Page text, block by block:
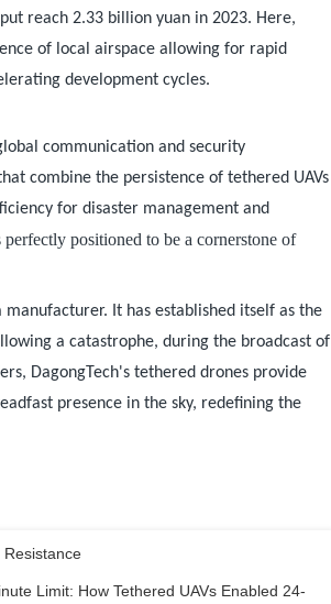
reach 2.33 billion yuan in 2023. Here,
of local airspace allowing for rapid
development cycles.
communication and security
combine the persistence of tethered UAVs
for disaster management and
positioned to be a cornerstone of
manufacturer. It has established itself as the
a catastrophe, during the broadcast of
DagongTech's tethered drones provide
presence in the sky, redefining the
Resistance
Limit: How Tethered UAVs Enabled 24-